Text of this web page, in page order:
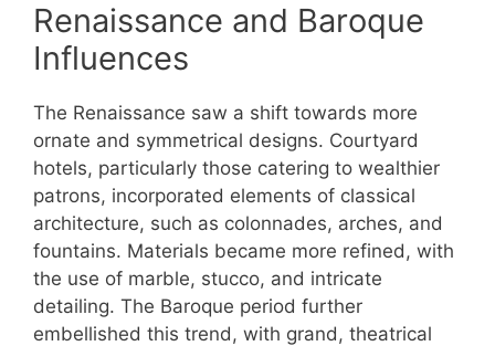
Renaissance and Baroque
Influences
The Renaissance saw a shift towards more
ornate and symmetrical designs. Courtyard
hotels, particularly those catering to wealthier
patrons, incorporated elements of classical
architecture, such as colonnades, arches, and
fountains. Materials became more refined, with
the use of marble, stucco, and intricate
detailing. The Baroque period further
embellished this trend, with grand, theatrical